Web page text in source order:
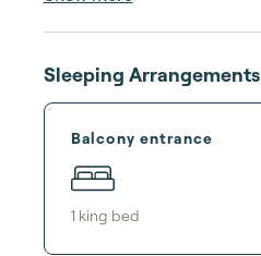
Sleeping Arrangements
Balcony entrance
1 king bed